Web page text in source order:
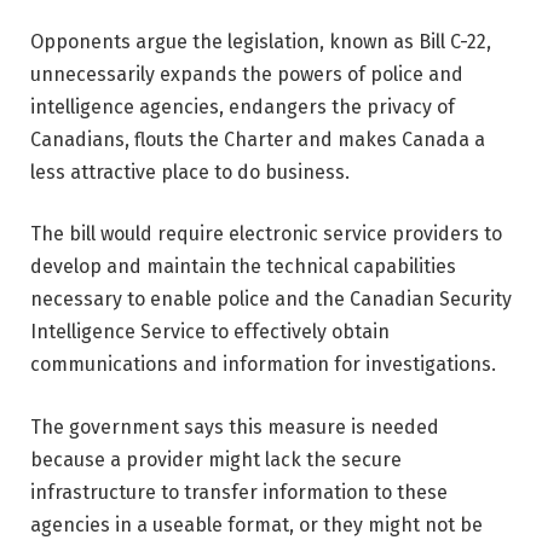
Opponents argue the legislation, known as Bill C-22,
unnecessarily expands the powers of police and
intelligence agencies, endangers the privacy of
Canadians, flouts the Charter and makes Canada a
less attractive place to do business.
The bill would require electronic service providers to
develop and maintain the technical capabilities
necessary to enable police and the Canadian Security
Intelligence Service to effectively obtain
communications and information for investigations.
The government says this measure is needed
because a provider might lack the secure
infrastructure to transfer information to these
agencies in a useable format, or they might not be